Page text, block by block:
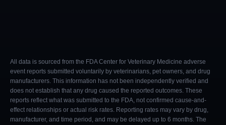
All data is sourced from the FDA Center for Veterinary Medicine adverse
event reports submitted voluntarily by veterinarians, pet owners, and drug
manufacturers. This information has not been independently verified and
does not establish that any drug caused the reported outcomes. These
reports reflect what was submitted to the FDA, not confirmed cause-and-
effect relationships or actual risk rates. Reporting rates may vary by drug,
manufacturer, and time period, and may be delayed up to 6 months. The